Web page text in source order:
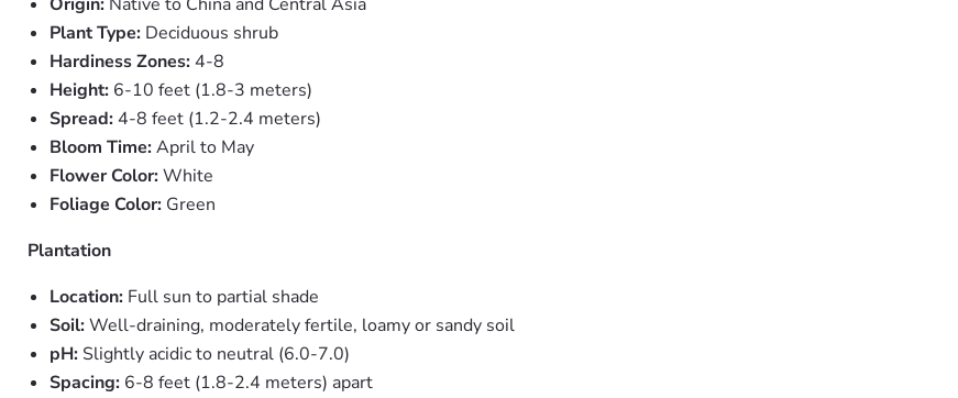
Plant Type: Deciduous shrub
Hardiness Zones: 4-8
Height: 6-10 feet (1.8-3 meters)
Spread: 4-8 feet (1.2-2.4 meters)
Bloom Time:April to May
Flower Color:White
Foliage Color: Green
Plantation
Location: Full sun to partial shade
Soil:Well-draining, moderately fertile, loamy or sandy soil
pH: Slightly acidic to neutral (6.0-7.0)
Spacing: 6-8 feet (1.8-2.4 meters) apart